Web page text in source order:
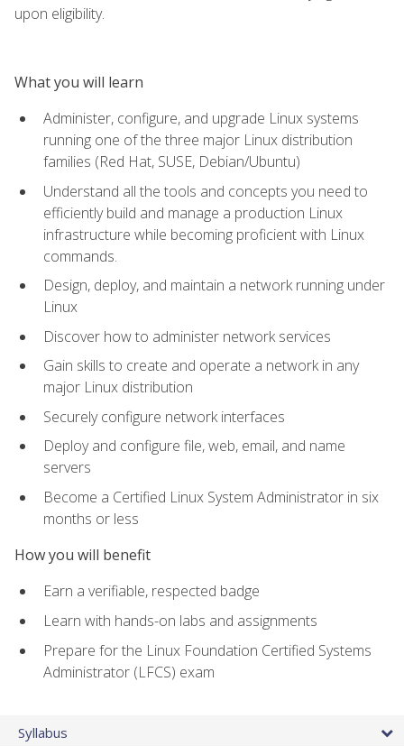
upon eligibility.
What you will learn
Administer, configure, and upgrade Linux systems
running one of the three major Linux distribution
families (Red Hat, SUSE, Debian/Ubuntu)
Understand all the tools and concepts you need to
efficiently build and manage a production Linux
infrastructure while becoming proficient with Linux
commands.
Design, deploy, and maintain a network running under
Linux
Discover how to administer network services
Gain skills to create and operate a network in any
major Linux distribution
Securely configure network interfaces
Deploy and configure file, web, email, and name
servers
Become a Certified Linux System Administrator in six
months or less
How you will benefit
Earn a verifiable, respected badge
Learn with hands-on labs and assignments
Prepare for the Linux Foundation Certified Systems
Administrator (LFCS) exam
Syllabus